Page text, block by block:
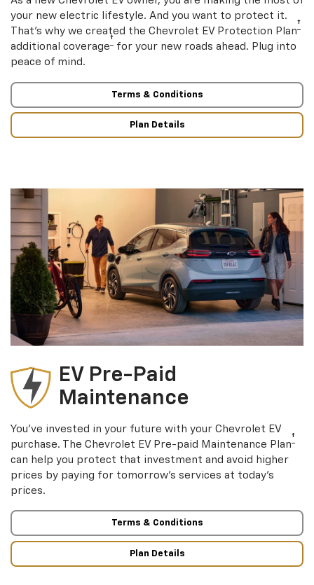
your new electric lifestyle. And you want to protect it.
That’s why we created the Chevrolet EV Protection Plan†
additional coverage† for your new roads ahead. Plug into
peace of mind.
Terms & Conditions
Plan Details
EV Pre-Paid
Maintenance
You’ve invested in your future with your Chevrolet EV
purchase. The Chevrolet EV Pre-paid Maintenance Plan†
can help you protect that investment and avoid higher
prices by paying for tomorrow’s services at today’s
prices.
Terms & Conditions
Plan Details